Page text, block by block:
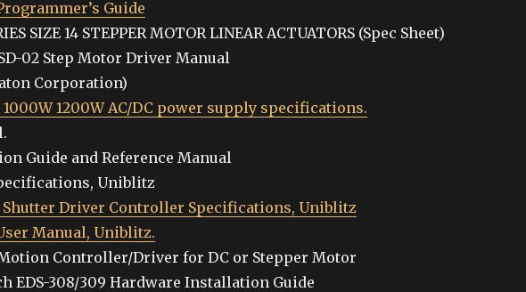
Guide
SIZE 14 STEPPER MOTOR LINEAR ACTUATORS (Spec Sheet)
02 Step Motor Driver Manual
Corporation)
1200W AC/DC power supply specifications.
Guide and Reference Manual
Uniblitz
Shutter Driver Controller Specifications, Uniblitz
Manual, Uniblitz.
Motion Controller/Driver for DC or Stepper Motor
EDS-308/309 Hardware Installation Guide